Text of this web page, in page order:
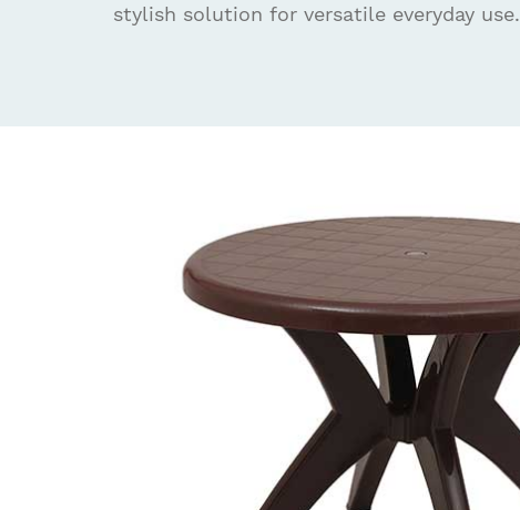
stylish solution for versatile everyday use.